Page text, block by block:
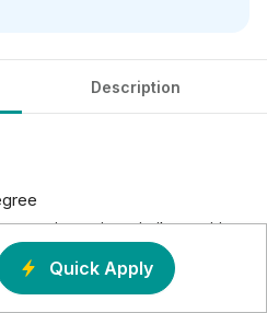
Description
experience in a similar position,
up, project handling and
Quick Apply